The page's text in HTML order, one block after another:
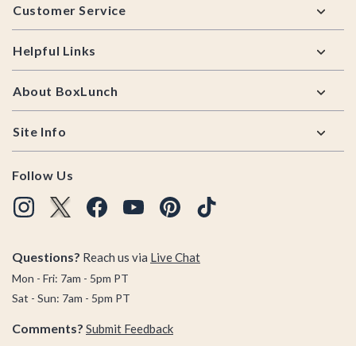
Customer Service
Helpful Links
About BoxLunch
Site Info
Follow Us
Questions? Reach us via Live Chat
Mon - Fri: 7am - 5pm PT
Sat - Sun: 7am - 5pm PT
Comments? Submit Feedback